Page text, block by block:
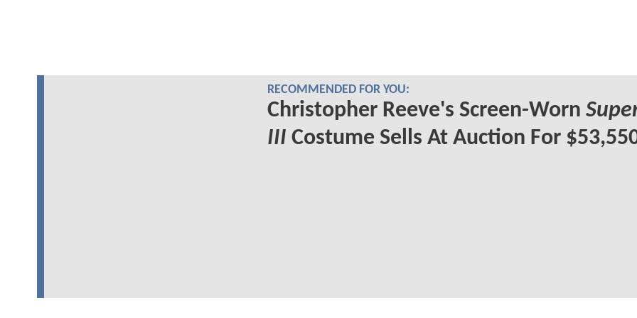
RECOMMENDED FOR YOU:
Christopher Reeve's Screen-Worn
III Costume Sells At Auction For